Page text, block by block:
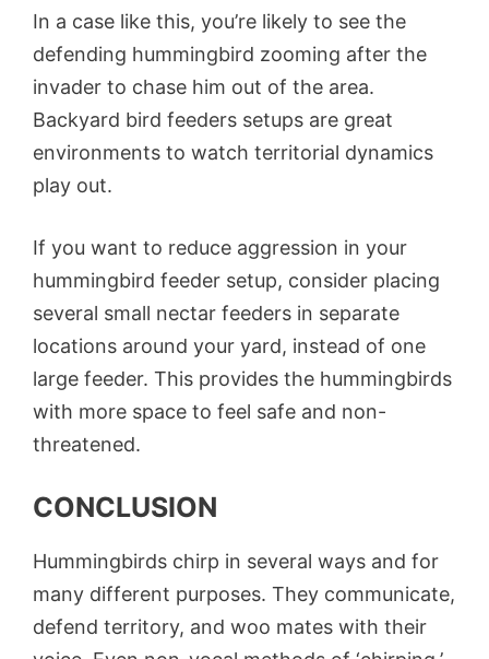
In a case like this, you’re likely to see the
defending hummingbird zooming after the
invader to chase him out of the area.
Backyard bird feeders setups are great
environments to watch territorial dynamics
play out.
If you want to reduce aggression in your
hummingbird feeder setup, consider placing
several small nectar feeders in separate
locations around your yard, instead of one
large feeder. This provides the hummingbirds
with more space to feel safe and non-
threatened.
CONCLUSION
Hummingbirds chirp in several ways and for
many different purposes. They communicate,
defend territory, and woo mates with their